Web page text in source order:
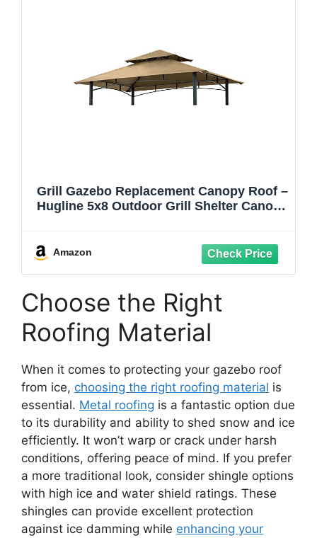
Grill Gazebo Replacement Canopy Roof –
Hugline 5x8 Outdoor Grill Shelter Canopy
Amazon
Choose the Right
Roofing Material
When it comes to protecting your gazebo roof
from ice, choosing the right roofing material is
essential. Metal roofing is a fantastic option due
to its durability and ability to shed snow and ice
efficiently. It won’t warp or crack under harsh
conditions, offering peace of mind. If you prefer
a more traditional look, consider shingle options
with high ice and water shield ratings. These
shingles can provide excellent protection
against ice damming while enhancing your